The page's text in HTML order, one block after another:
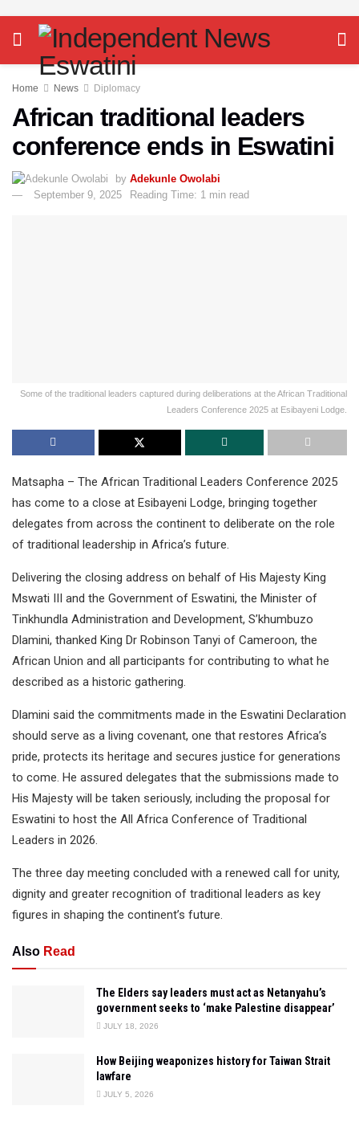
Home News Diplomacy
African traditional leaders
conference ends in Eswatini
by Adekunle Owolabi
September 9, 2025
Reading Time: 1 min read
Some of the traditional leaders captured during deliberations at the African Traditional
Leaders Conference 2025 at Esibayeni Lodge.
Matsapha – The African Traditional Leaders Conference 2025
has come to a close at Esibayeni Lodge, bringing together
delegates from across the continent to deliberate on the role
of traditional leadership in Africa’s future.
Delivering the closing address on behalf of His Majesty King
Mswati III and the Government of Eswatini, the Minister of
Tinkhundla Administration and Development, S’khumbuzo
Dlamini, thanked King Dr Robinson Tanyi of Cameroon, the
African Union and all participants for contributing to what he
described as a historic gathering.
Dlamini said the commitments made in the Eswatini Declaration
should serve as a living covenant, one that restores Africa’s
pride, protects its heritage and secures justice for generations
to come. He assured delegates that the submissions made to
His Majesty will be taken seriously, including the proposal for
Eswatini to host the All Africa Conference of Traditional
Leaders in 2026.
The three day meeting concluded with a renewed call for unity,
dignity and greater recognition of traditional leaders as key
figures in shaping the continent’s future.
Also Read
The Elders say leaders must act as Netanyahu’s
government seeks to ‘make Palestine disappear’
JULY 18, 2026
How Beijing weaponizes history for Taiwan Strait
lawfare
JULY 5, 2026